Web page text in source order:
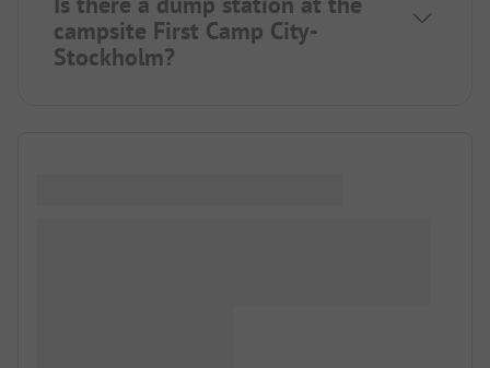
campsite First Camp City-
Stockholm?